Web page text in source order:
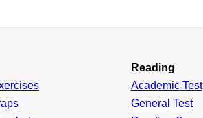
Reading
AcademicTest
General Test